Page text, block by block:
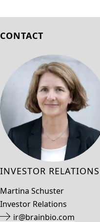
CONTACT
INVESTOR RELATIONS
Martina Schuster
Investor Relations
ir@brainbio.com